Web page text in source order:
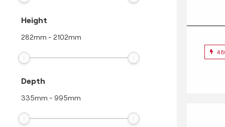
Height
282mm - 2102mm
Depth
335mm - 995mm